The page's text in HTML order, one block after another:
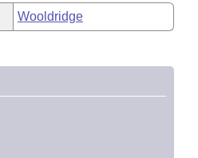
Wooldridge